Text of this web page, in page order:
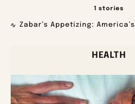
1 stories
Zabar’s Appetizing:
HEALTH